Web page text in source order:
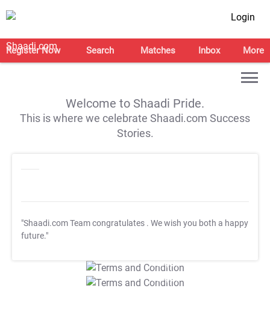
Login
Register Now Search Matches Inbox More
Welcome to Shaadi Pride.
This is where we celebrate Shaadi.com Success
Stories.
"Shaadi.com Team congratulates . We wish you both a happy
future."
T&C Apply
T&C Apply